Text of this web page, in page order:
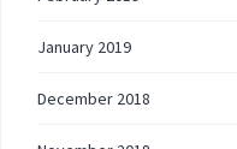
January 2019
December 2018